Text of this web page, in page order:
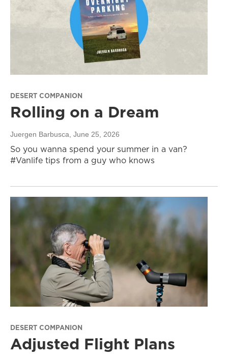
DESERT COMPANION
Rolling on a Dream
Juergen Barbusca , June 25, 2026
So you wanna spend your summer in a van?
#Vanlife tips from a guy who knows
DESERT COMPANION
Adjusted Flight Plans